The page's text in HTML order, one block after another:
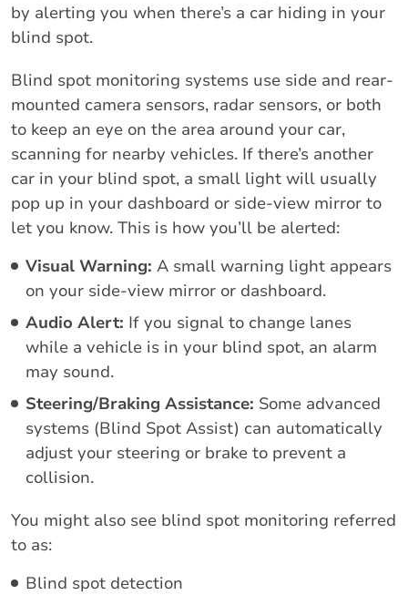
by alerting you when there’s a car hiding in your
blind spot.
Blind spot monitoring systems use side and rear-
mounted camera sensors, radar sensors, or both
to keep an eye on the area around your car,
scanning for nearby vehicles. If there’s another
car in your blind spot, a small light will usually
pop up in your dashboard or side-view mirror to
let you know. This is how you’ll be alerted:
Visual Warning: A small warning light appears
on your side-view mirror or dashboard.
Audio Alert: If you signal to change lanes
while a vehicle is in your blind spot, an alarm
may sound.
Steering/Braking Assistance: Some advanced
systems (Blind Spot Assist) can automatically
adjust your steering or brake to prevent a
collision.
You might also see blind spot monitoring referred
to as:
Blind spot detection